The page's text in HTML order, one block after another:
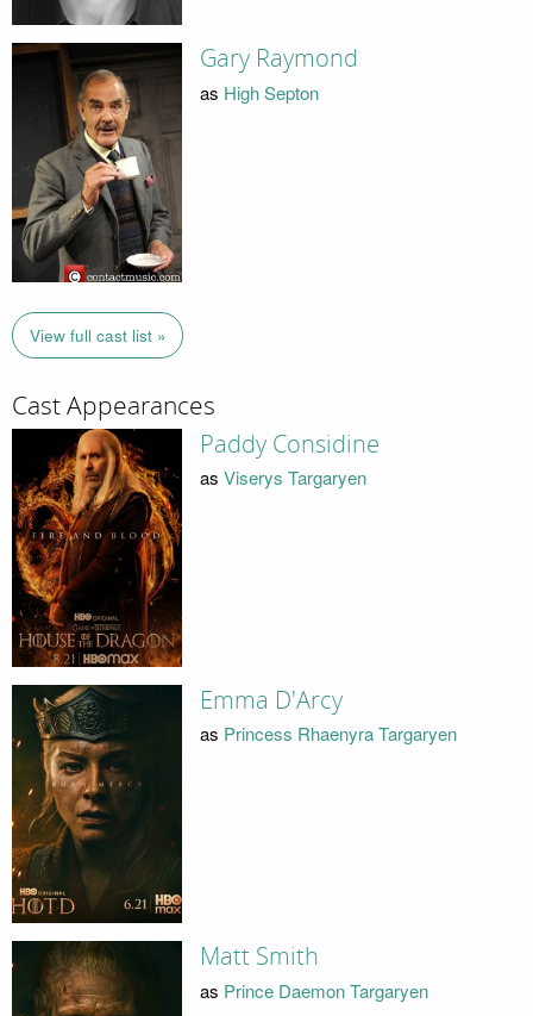
Gary Raymond
as High Septon
View full cast list »
Cast Appearances
Paddy Considine
as Viserys Targaryen
Emma D'Arcy
as Princess Rhaenyra Targaryen
Matt Smith
as Prince Daemon Targaryen